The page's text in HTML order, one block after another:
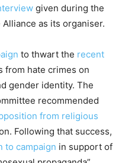
given during the
as its organiser.
to thwart the recent
from hate crimes on
gender identity. The
recommended
from religious
Following that success,
to campaign in support of